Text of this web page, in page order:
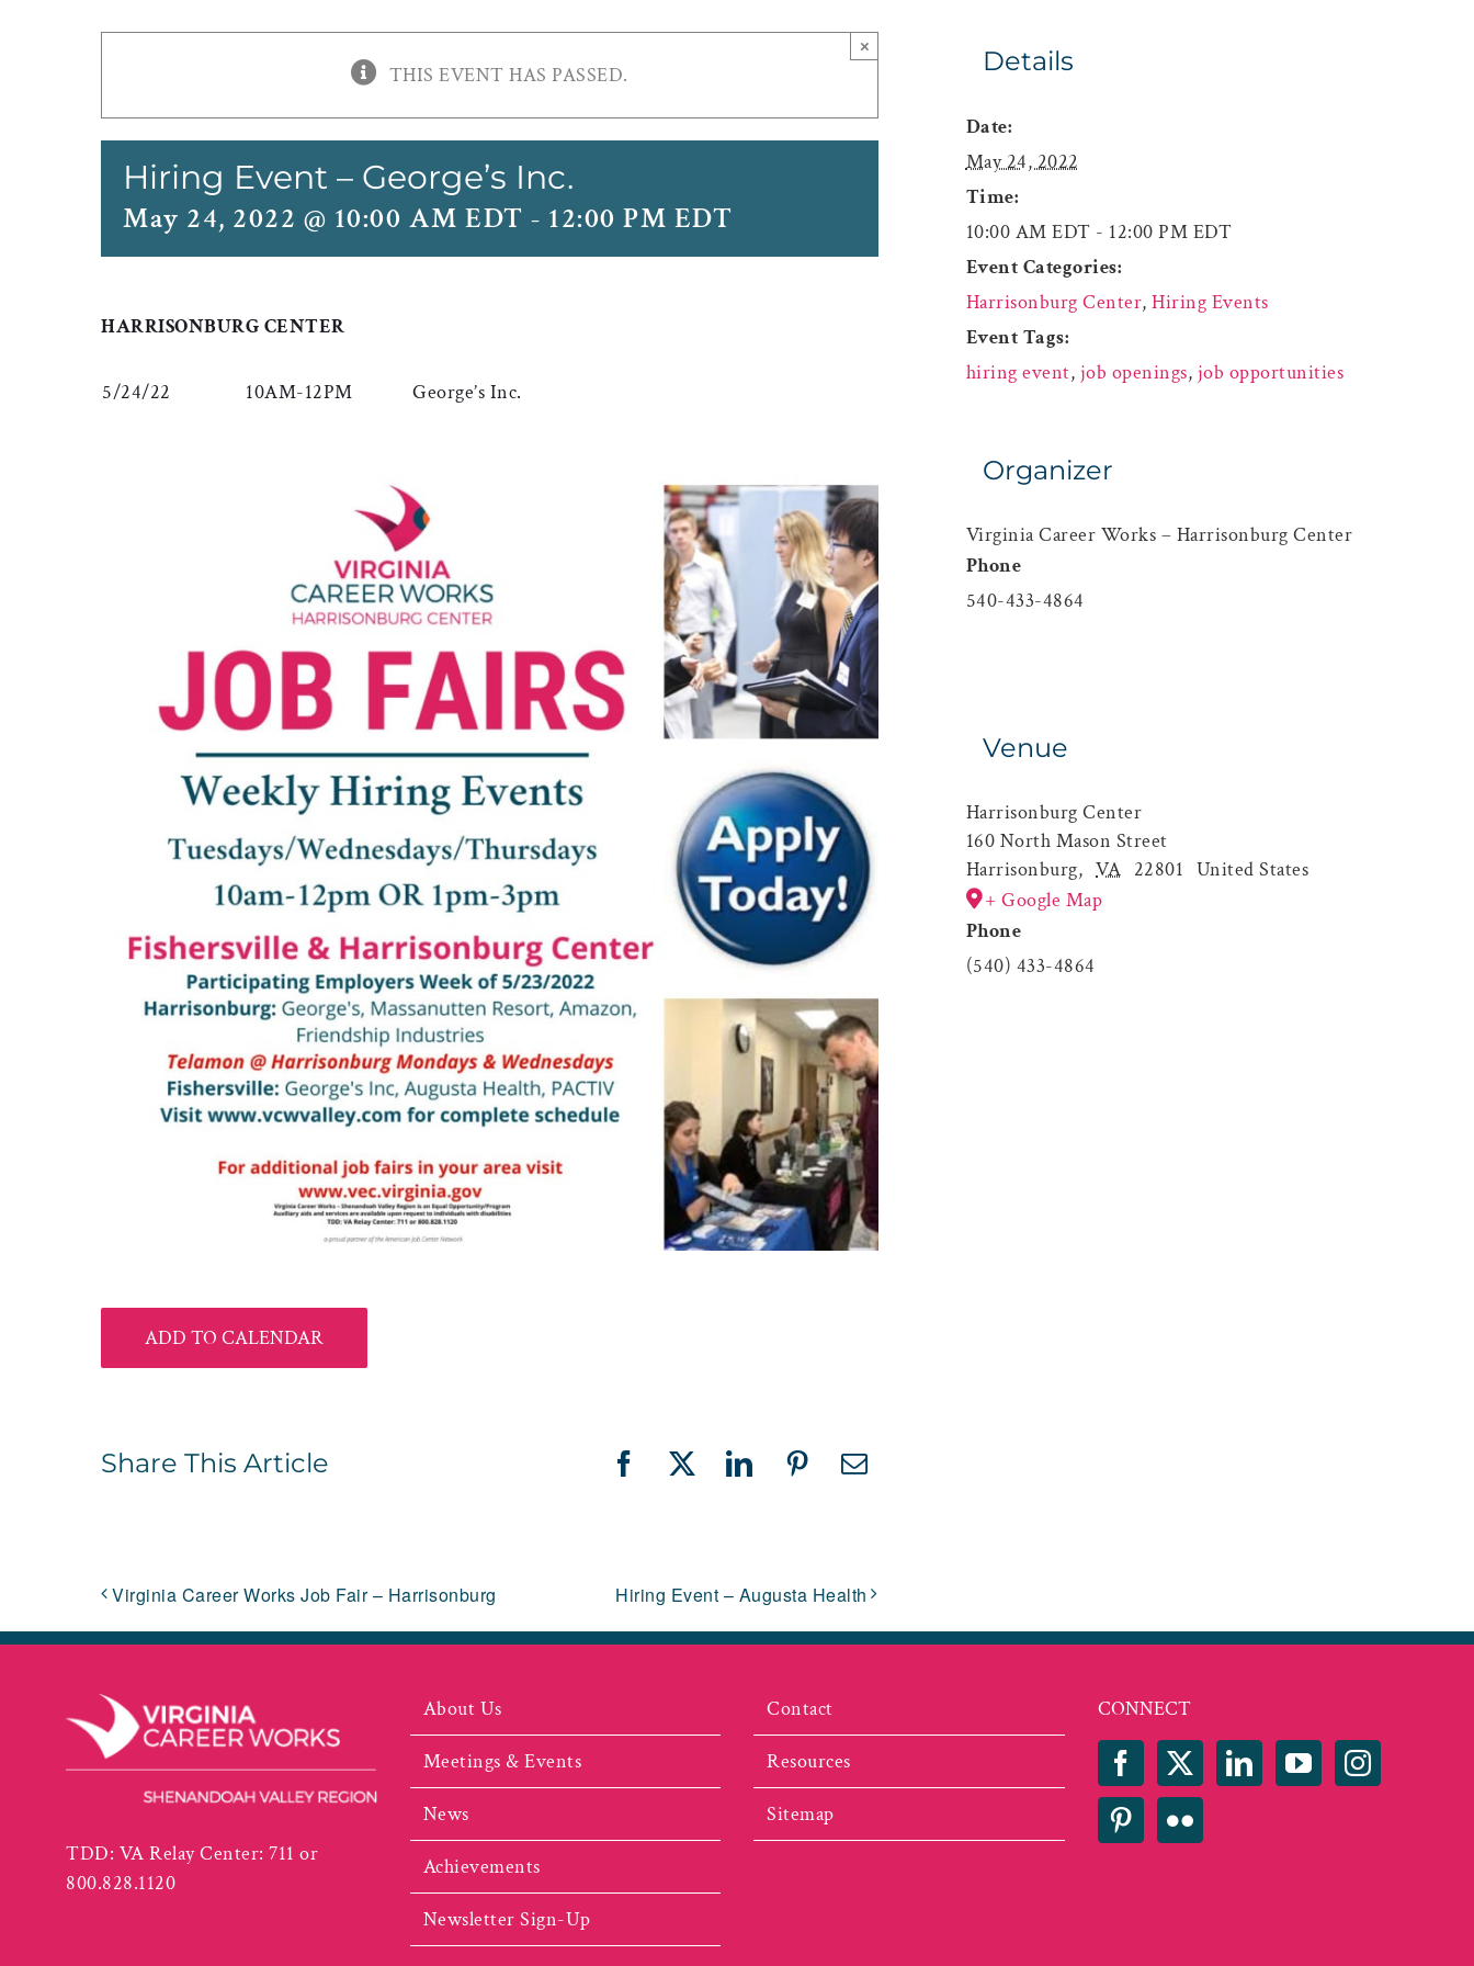
THIS EVENT HAS PASSED.
×
Hiring Event – George’s Inc.
May 24, 2022 @ 10:00 AM EDT - 12:00 PM EDT
HARRISONBURG CENTER
5/24/22 10AM-12PM George’s Inc.
ADD TO CALENDAR
Share This Article Facebook
X LinkedInPinterestEmail
Virginia Career Works Job Fair – Harrisonburg Hiring Event – Augusta Health
Details
Date:
May 24, 2022
Time:
10:00 AM EDT - 12:00 PM EDT
Event Categories:
Harrisonburg Center,Hiring Events
Event Tags:
hiring event, job openings, job opportunities
Organizer
Virginia Career Works – Harrisonburg Center
Phone
540-433-4864
Venue
Harrisonburg Center
160 North Mason Street
Harrisonburg, VA 22801 United States
+ Google Map
Phone
(540) 433-4864
TDD: VA Relay Center: 711 or
800.828.1120
About Us
Meetings & Events
News
Achievements
Newsletter Sign-Up
Contact
Resources
Sitemap
CONNECT